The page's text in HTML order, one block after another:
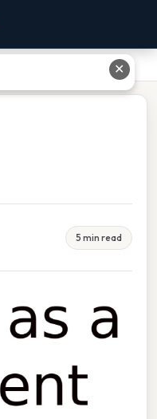
5 min read
✕